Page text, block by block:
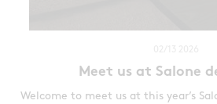
Meet us at Salone
Welcome to meet us at this year’s